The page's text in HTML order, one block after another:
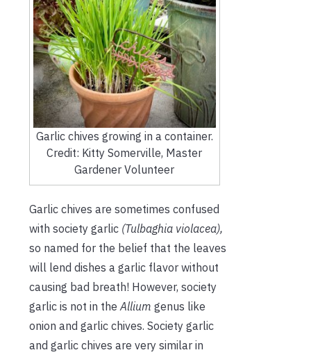
Garlic chives growing in a container.
Credit: Kitty Somerville, Master
Gardener Volunteer
Garlic chives are sometimes confused
with society garlic (Tulbaghia violacea),
so named for the belief that the leaves
will lend dishes a garlic flavor without
causing bad breath! However, society
garlic is not in theAllium genus like
onion and garlic chives. Society garlic
and garlic chives are very similar in